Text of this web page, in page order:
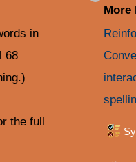
in
68
the full
More